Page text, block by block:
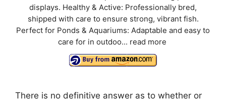
displays. Healthy & Active: Professionally bred,
shipped with care to ensure strong, vibrant fish.
Perfect for Ponds & Aquariums: Adaptable and easy to
care for in outdoo... read more
There is no definitive answer as to whether or